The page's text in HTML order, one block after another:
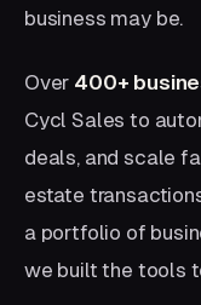
business may be.
Over 400+
Cycl Sales to
deals, and scale
estate
a portfolio of
we built the tools